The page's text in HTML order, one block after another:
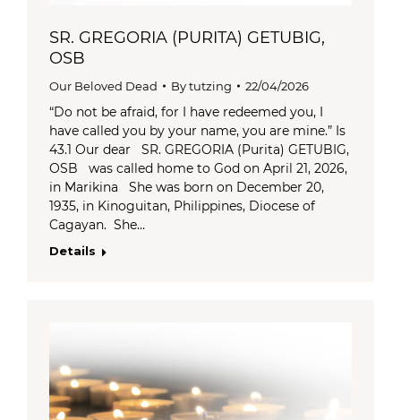
SR. GREGORIA (PURITA) GETUBIG,
OSB
Our Beloved Dead Bytutzing 22/04/2026
“Do not be afraid, for I have redeemed you, I
have called you by your name, you are mine.” Is
43.1 Our dear SR. GREGORIA (Purita) GETUBIG,
OSB was called home to God on April 21, 2026,
in Marikina She was born on December 20,
1935, in Kinoguitan, Philippines, Diocese of
Cagayan. She…
Details